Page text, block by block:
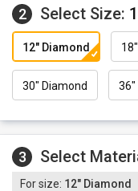
2 Select Size:
12" Diamond
30" Diamond 36"
3 Select
12" Diamond